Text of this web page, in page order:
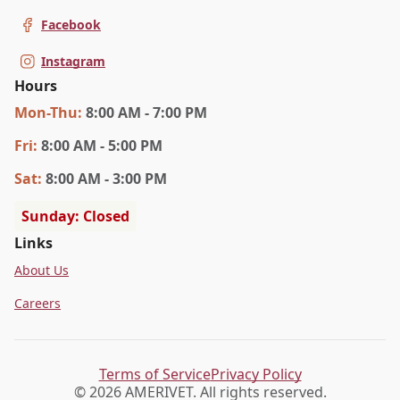
Facebook
Instagram
Hours
Mon-Thu: 8:00 AM - 7:00 PM
Fri: 8:00 AM - 5:00 PM
Sat: 8:00 AM - 3:00 PM
Sunday: Closed
Links
About Us
Careers
© 2026 AMERIVET. All rights reserved.
Terms of ServicePrivacy Policy